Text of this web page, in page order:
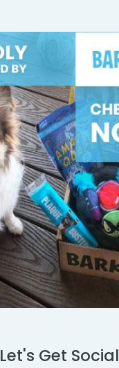
Let's Get Social